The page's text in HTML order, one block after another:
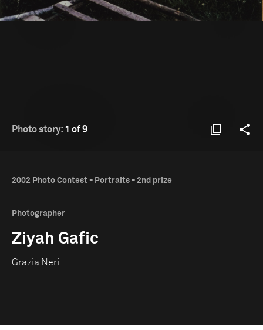
Photo story: 1 of 9
2002 Photo Contest - Portraits - 2nd prize
Photographer
Ziyah Gafic
Grazia Neri